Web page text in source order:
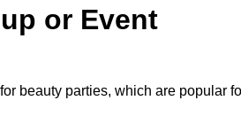
or Event
beauty parties, which are popular